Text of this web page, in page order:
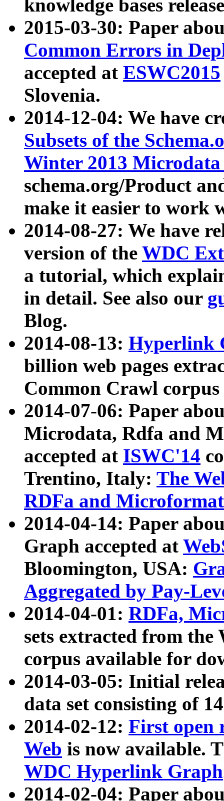
knowledge bases
2015-03-30: Paper
Common Errors in
accepted at ESWC2015
Slovenia.
2014-12-04: We have
Subsets of the
Winter 2013
schema.org/Product
make it easier to work
2014-08-27: We have
version of the WDC
a tutorial, which
in detail. See also our
Blog.
2014-08-13: Hyperlink
billion web pages
Common Crawl
2014-07-06: Paper
Microdata, Rdfa and
accepted at ISWC'14
Trentino, Italy: The
RDFa and Microformat
2014-04-14: Paper
Graph accepted at
Bloomington, USA:
Aggregated by Pay-
2014-04-01: RDFa,
sets extracted from
corpus available for
2014-03-05: Initial
data set consisting of
2014-02-12: First open
Web is now available.
WDC Hyperlink Graph
2014-02-04: Paper